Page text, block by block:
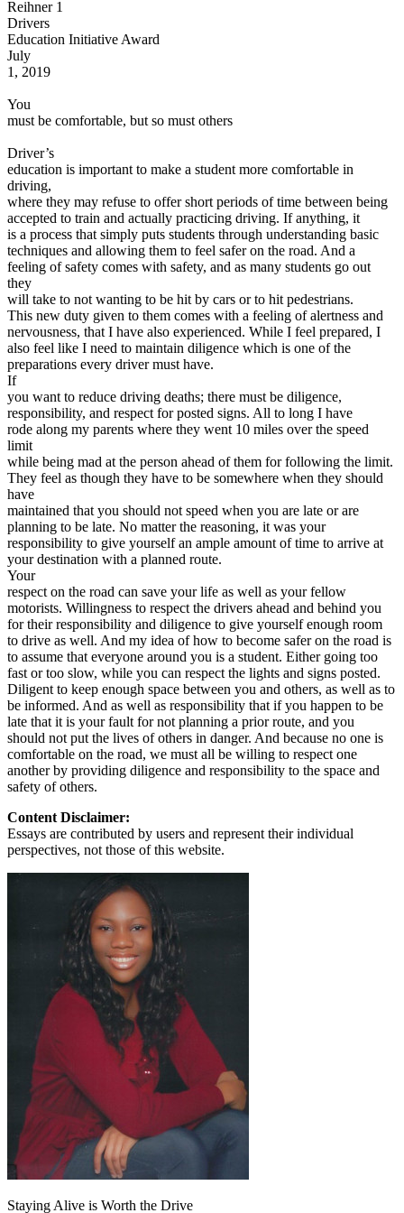
View all 50 states
Driving School
Back
Driving School Georgia
Back
OH Ohio
CA California Pass your test
GA Georgia Pass your test
NV Nevada Pass your test
PA Pennsylvania Pass your test
View all 50 states
About
Back
Testimonials
Scholarship
Charity
Affiliate Program
Reihner 1
Drivers
Education Initiative Award
July
1, 2019
You
must be comfortable, but so must others
Driver’s
education is important to make a student more comfortable in
driving,
where they may refuse to offer short periods of time between being
accepted to train and actually practicing driving. If anything, it
is a process that simply puts students through understanding basic
techniques and allowing them to feel safer on the road. And a
feeling of safety comes with safety, and as many students go out
they
will take to not wanting to be hit by cars or to hit pedestrians.
This new duty given to them comes with a feeling of alertness and
nervousness, that I have also experienced. While I feel prepared, I
also feel like I need to maintain diligence which is one of the
preparations every driver must have.
If
you want to reduce driving deaths; there must be diligence,
responsibility, and respect for posted signs. All to long I have
rode along my parents where they went 10 miles over the speed
limit
while being mad at the person ahead of them for following the limit.
They feel as though they have to be somewhere when they should
have
maintained that you should not speed when you are late or are
planning to be late. No matter the reasoning, it was your
responsibility to give yourself an ample amount of time to arrive at
your destination with a planned route.
Your
respect on the road can save your life as well as your fellow
motorists. Willingness to respect the drivers ahead and behind you
for their responsibility and diligence to give yourself enough room
to drive as well. And my idea of how to become safer on the road is
to assume that everyone around you is a student. Either going too
fast or too slow, while you can respect the lights and signs posted.
Diligent to keep enough space between you and others, as well as to
be informed. And as well as responsibility that if you happen to be
late that it is your fault for not planning a prior route, and you
should not put the lives of others in danger. And because no one is
comfortable on the road, we must all be willing to respect one
another by providing diligence and responsibility to the space and
safety of others.
Content Disclaimer:
Essays are contributed by users and represent their individual
perspectives, not those of this website.
Staying Alive is Worth the Drive